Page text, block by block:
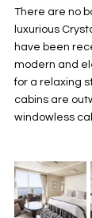
There are no
luxurious
have been
modern and
for a relaxing
cabins are
windowless